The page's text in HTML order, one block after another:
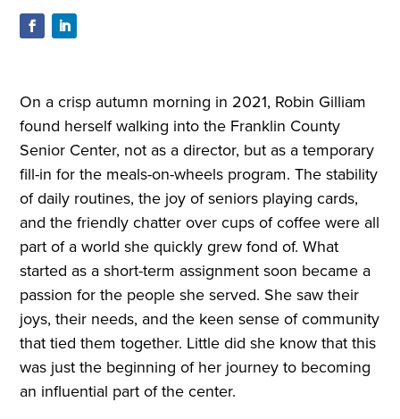
On a crisp autumn morning in 2021, Robin Gilliam
found herself walking into the Franklin County
Senior Center, not as a director, but as a temporary
fill-in for the meals-on-wheels program. The stability
of daily routines, the joy of seniors playing cards,
and the friendly chatter over cups of coffee were all
part of a world she quickly grew fond of. What
started as a short-term assignment soon became a
passion for the people she served. She saw their
joys, their needs, and the keen sense of community
that tied them together. Little did she know that this
was just the beginning of her journey to becoming
an influential part of the center.